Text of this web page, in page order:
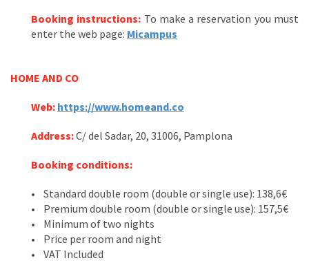
Booking instructions: To make a reservation you must
enter the web page: Micampus
HOME AND CO
Web: https://www.homeand.co
Address:C/ del Sadar, 20, 31006, Pamplona
Booking conditions:
• Standard double room (double or single use): 138,6€
• Premium double room (double or single use): 157,5€
• Minimum of two nights
• Price per room and night
• VAT Included